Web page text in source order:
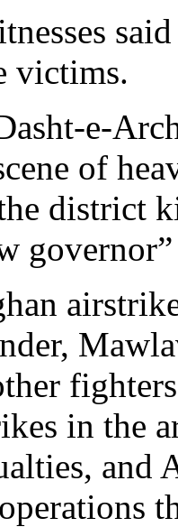
victims.
e-
of
district
in the
and